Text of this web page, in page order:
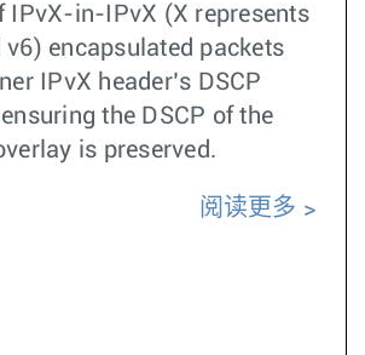
IPvX-in-IPvX (X represents
v6) encapsulated packets
IPvX header’s DSCP
the DSCP of the
is preserved.
阅读更多